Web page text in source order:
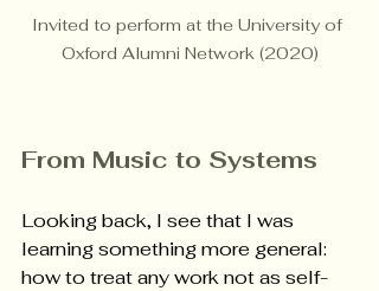
Invited to perform at the University of
Oxford Alumni Network (2020)
From Music to Systems
Looking back, I see that I was
learning something more general:
how to treat any work not as self-